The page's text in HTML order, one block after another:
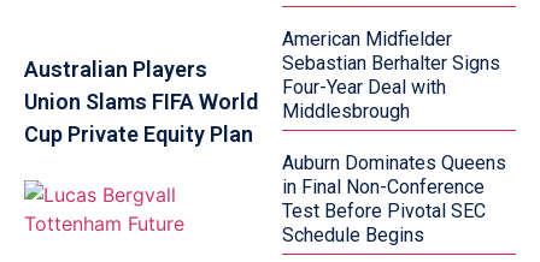
Australian Players
Union Slams FIFA World
Cup Private Equity Plan
American Midfielder
Sebastian Berhalter Signs
Four-Year Deal with
Middlesbrough
Auburn Dominates Queens
in Final Non-Conference
Test Before Pivotal SEC
Schedule Begins